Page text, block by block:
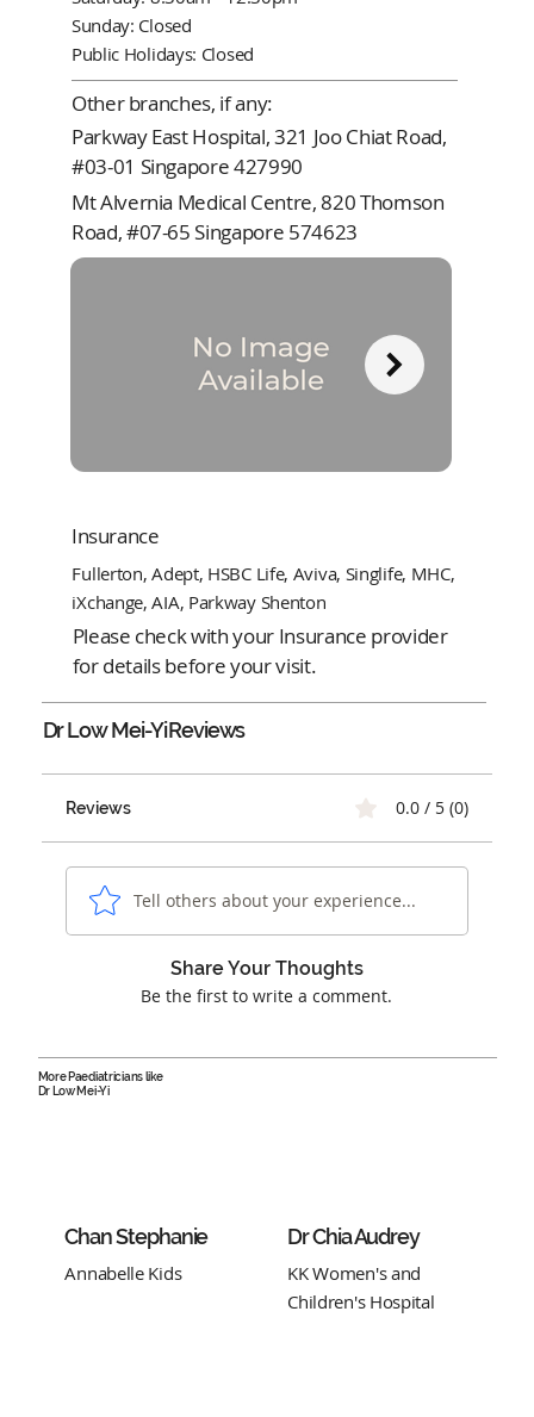
Sunday: Closed
Public Holidays: Closed
Other branches, if any:
Parkway East Hospital, 321 Joo Chiat Road,
#03-01 Singapore 427990
Mt Alvernia Medical Centre, 820 Thomson
Road, #07-65 Singapore 574623
Insurance
Fullerton, Adept, HSBC Life, Aviva, Singlife, MHC,
iXchange, AIA, Parkway Shenton
Please check with your Insurance provider
for details before your visit.
Dr Low Mei-YiReviews
Reviews 0.0 / 5 (0)
Tell others about your experience...
Share Your Thoughts
Be the first to write a comment.
More Paediatricians like
Dr Low Mei-Yi
Chan Stephanie
Annabelle Kids
Dr Chia Audrey
KK Women's and
Children's Hospital